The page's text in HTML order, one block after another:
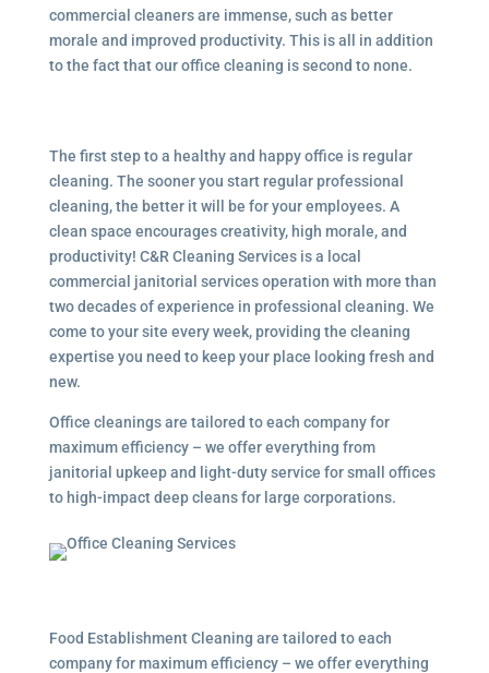
commercial cleaners are immense, such as better
morale and improved productivity. This is all in addition
to the fact that our office cleaning is second to none.
The first step to a healthy and happy office is regular
cleaning. The sooner you start regular professional
cleaning, the better it will be for your employees. A
clean space encourages creativity, high morale, and
productivity! C&R Cleaning Services is a local
commercial janitorial servicesoperation with more than
two decades of experience in professional cleaning. We
come to your site every week, providing the cleaning
expertise you need to keep your place looking fresh and
new.
Office cleanings are tailored to each company for
maximum efficiency – we offer everything from
janitorial upkeep and light-duty service for small offices
to high-impact deep cleans for large corporations.
Food Establishment Cleaning are tailored to each
company for maximum efficiency – we offer everything